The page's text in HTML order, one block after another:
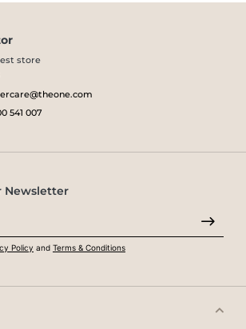
store
541 007
Newsletter
Policy and Terms & Conditions